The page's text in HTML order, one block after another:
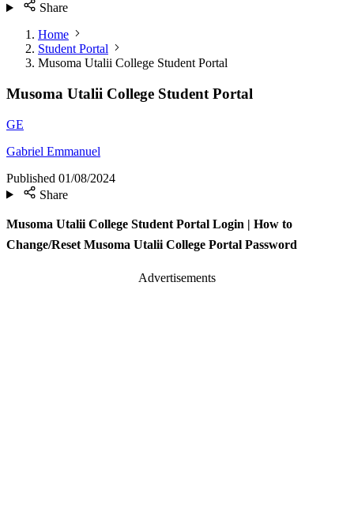
Share
Home
Student Portal
Musoma Utalii College Student Portal
Musoma Utalii College Student Portal
GE
Gabriel Emmanuel
Published 01/08/2024
Share
Musoma Utalii College Student Portal Login | How to
Change/Reset Musoma Utalii College Portal Password
Advertisements